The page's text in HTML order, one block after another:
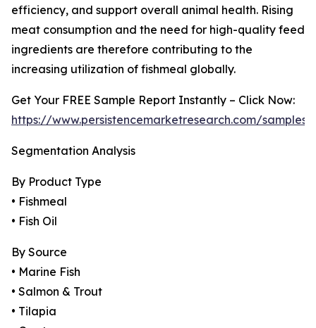
efficiency, and support overall animal health. Rising
meat consumption and the need for high-quality feed
ingredients are therefore contributing to the
increasing utilization of fishmeal globally.
Get Your FREE Sample Report Instantly – Click Now:
https://www.persistencemarketresearch.com/samples/
Segmentation Analysis
By Product Type
• Fishmeal
• Fish Oil
By Source
• Marine Fish
• Salmon & Trout
• Tilapia